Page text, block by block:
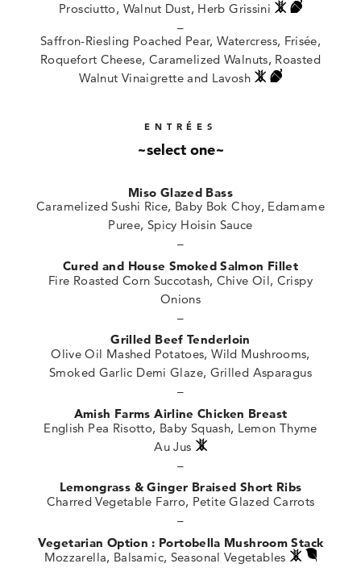
Prosciutto, Walnut Dust, Herb Grissini
–
Saffron-Riesling Poached Pear, Watercress, Frisée,
Roquefort Cheese, Caramelized Walnuts, Roasted
Walnut Vinaigrette and Lavosh
ENTRÉES
~select one~
Miso Glazed Bass
Caramelized Sushi Rice, Baby Bok Choy, Edamame
Puree, Spicy Hoisin Sauce
–
Cured and House Smoked Salmon Fillet
Fire Roasted Corn Succotash, Chive Oil, Crispy
Onions
–
Grilled Beef Tenderloin
Olive Oil Mashed Potatoes, Wild Mushrooms,
Smoked Garlic Demi Glaze, Grilled Asparagus
–
Amish Farms Airline Chicken Breast
English Pea Risotto, Baby Squash, Lemon Thyme
Au Jus
–
Lemongrass & Ginger Braised Short Ribs
Charred Vegetable Farro, Petite Glazed Carrots
–
Vegetarian Option : Portobella Mushroom Stack
Mozzarella, Balsamic, Seasonal Vegetables